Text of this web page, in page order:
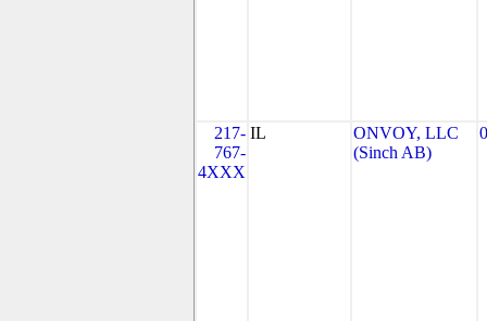
217-
767-
4XXX
IL
ONVOY, LLC
(Sinch AB)